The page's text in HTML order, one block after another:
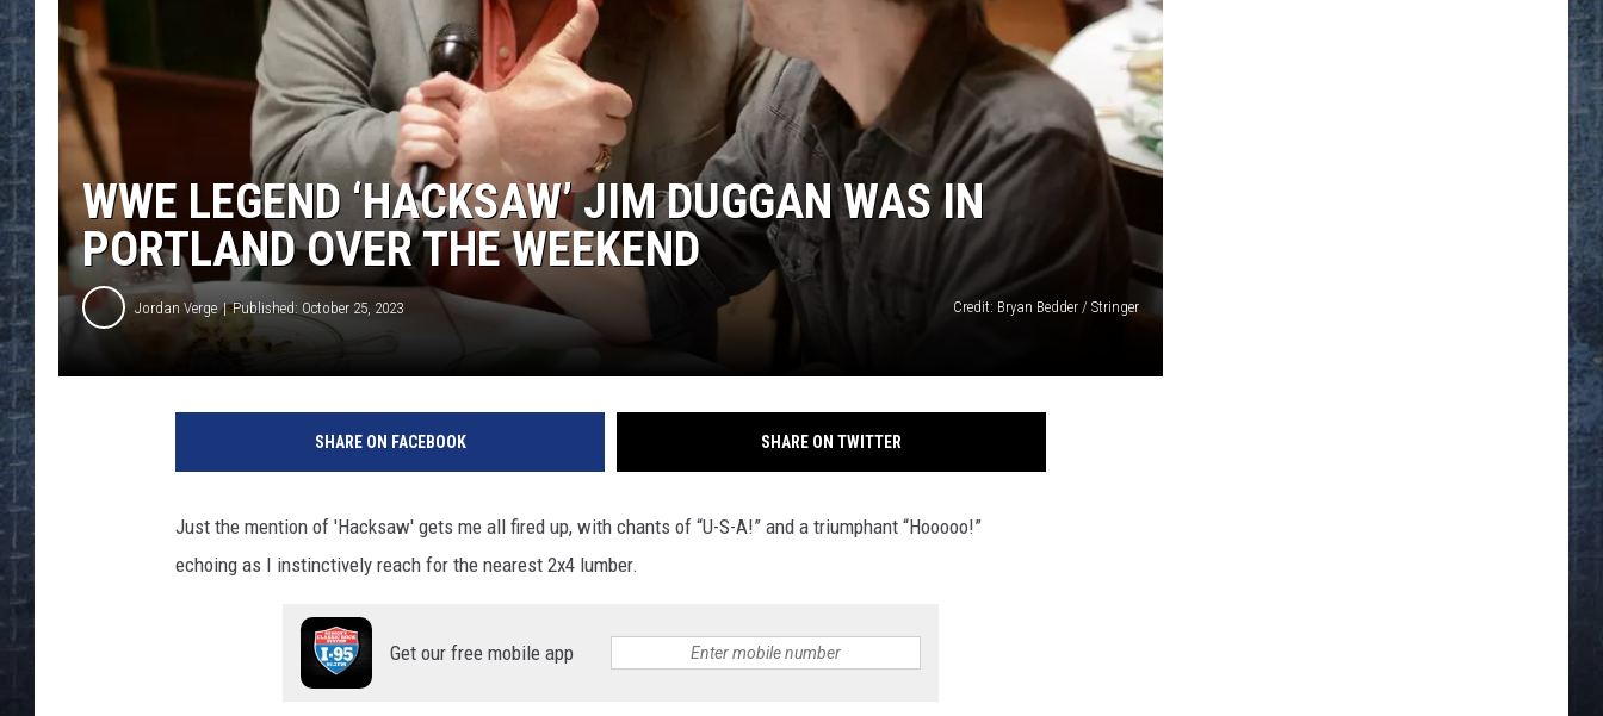
WWE LEGEND ‘HACKSAW’ JIM DUGGAN WAS IN
PORTLAND OVER THE WEEKEND
Jordan Verge Published: October 25, 2023 Credit: Bryan Bedder / Stringer
SHARE ON FACEBOOK SHARE ON TWITTER
Just the mention of 'Hacksaw' gets me all fired up, with chants of “U-S-A!” and a triumphant “Hooooo!”
echoing as I instinctively reach for the nearest 2x4 lumber.
Get our free mobile app